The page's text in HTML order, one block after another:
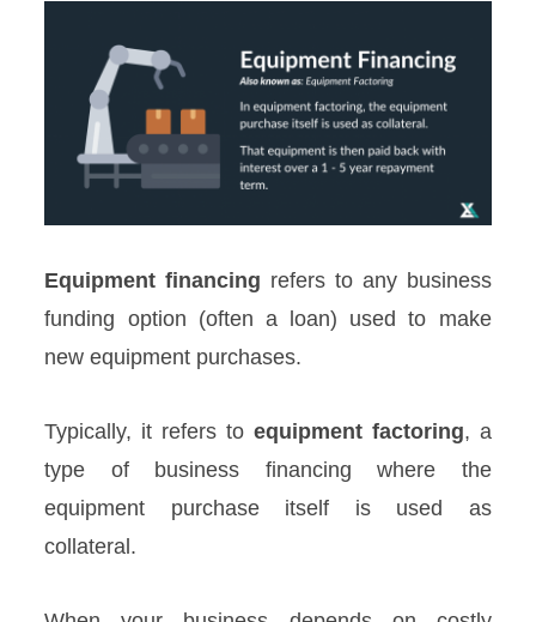
Equipment financing refers to any business
funding option (often a loan) used to make
new equipment purchases.
Typically, it refers to equipment factoring, a
type of business financing where the
equipment purchase itself is used as
collateral.